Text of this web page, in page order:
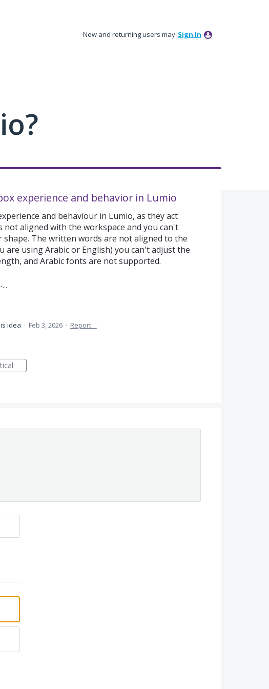
New and returning users may Sign In
experience and behavior in Lumio
and behaviour in Lumio, as they act
not aligned with the workspace and you can't
shape. The written words are not aligned to the
are using Arabic or English) you can't adjust the
and Arabic fonts are not supported.
Screenshot%202026-02-04%20070644.png
idea · Feb 3, 2026 · Report…